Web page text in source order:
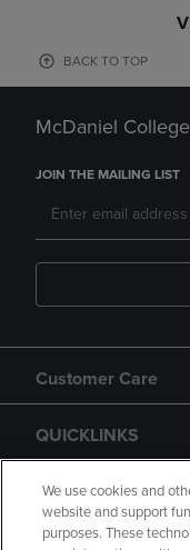
BACK TO TOP
McDaniel
JOIN THE MAILING LIST
Customer Care
QUICKLINKS
GIFT CARD
We use cookies and
website and support
purposes. These